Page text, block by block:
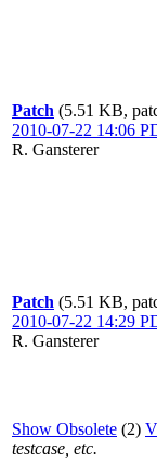
Patch (5.51 KB,
2010-07-22 14:06
R. Gansterer
Patch (5.51 KB,
2010-07-22 14:29
R. Gansterer
Show Obsolete (2)
testcase, etc.